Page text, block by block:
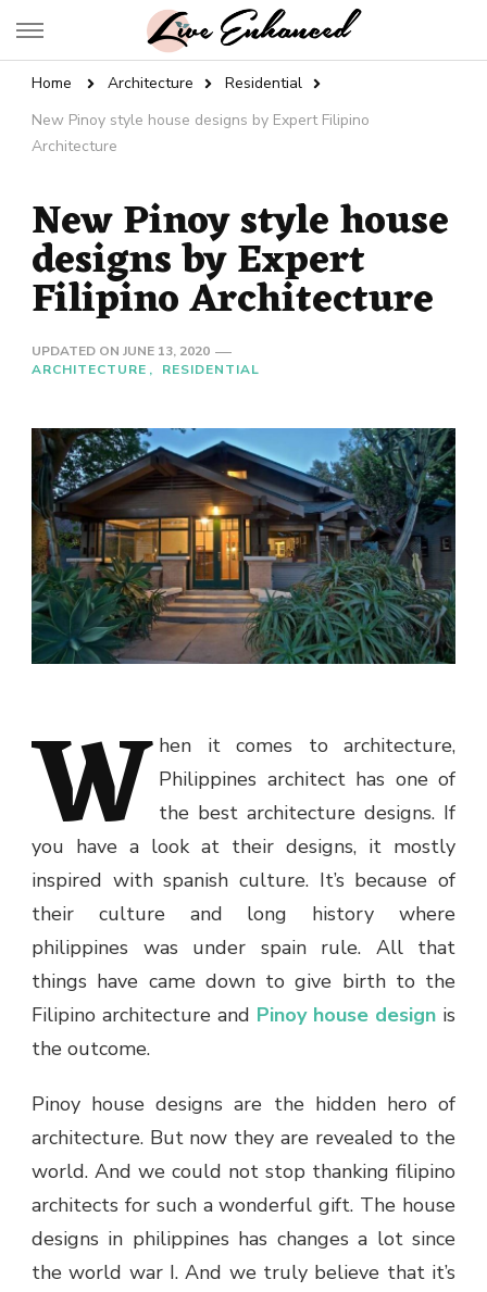
Live Enhanced
Home Architecture
Residential
New Pinoy style house designs by Expert Filipino
Architecture
New Pinoy style house
designs by Expert
Filipino Architecture
UPDATED ON JUNE 13, 2020
ARCHITECTURE
RESIDENTIAL
W hen it comes to architecture,
Philippines architect has one of
the best architecture designs. If
you have a look at their designs, it mostly
inspired with spanish culture. It’s because of
their culture and long history where
philippines was under spain rule. All that
things have came down to give birth to the
Filipino architecture and Pinoy house design is
the outcome.
Pinoy house designs are the hidden hero of
architecture. But now they are revealed to the
world. And we could not stop thanking filipino
architects for such a wonderful gift. The house
designs in philippines has changes a lot since
the world war I. And we truly believe that it’s